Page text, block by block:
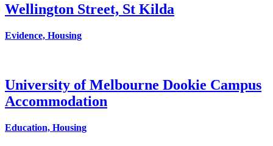
Wellington Street, St Kilda
Evidence, Housing
University of Melbourne Dookie Campus
Accommodation
Education, Housing